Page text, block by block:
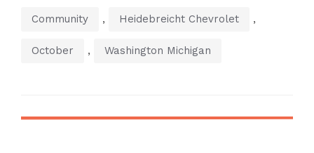
Community , Heidebreicht Chevrolet ,
October , Washington Michigan